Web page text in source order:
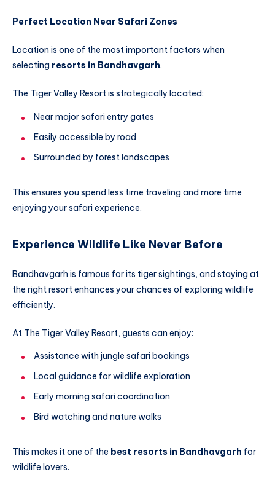
Perfect Location Near Safari Zones
Location is one of the most important factors when
selecting resorts in Bandhavgarh.
The Tiger Valley Resort is strategically located:
Near major safari entry gates
Easily accessible by road
Surrounded by forest landscapes
This ensures you spend less time traveling and more time
enjoying your safari experience.
Experience Wildlife Like Never Before
Bandhavgarh is famous for its tiger sightings, and staying at
the right resort enhances your chances of exploring wildlife
efficiently.
At The Tiger Valley Resort, guests can enjoy:
Assistance with jungle safari bookings
Local guidance for wildlife exploration
Early morning safari coordination
Bird watching and nature walks
This makes it one of the best resorts in Bandhavgarh for
wildlife lovers.